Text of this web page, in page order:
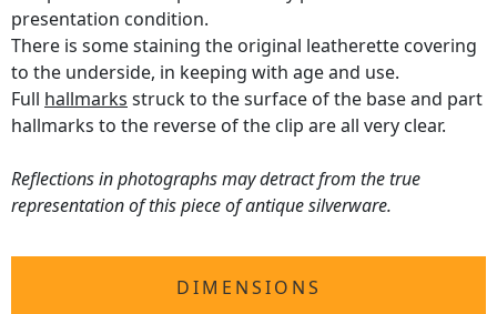
presentation condition.
There is some staining the original leatherette covering
to the underside, in keeping with age and use.
Full hallmarks struck to the surface of the base and part
hallmarks to the reverse of the clip are all very clear.
Reflections in photographs may detract from the true
representation of this piece of antique silverware.
DIMENSIONS